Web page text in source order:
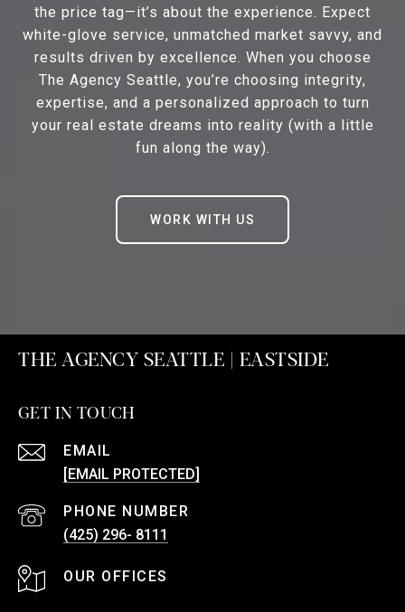
the price tag—it’s about the experience. Expect
white-glove service, unmatched market savvy, and
results driven by excellence. When you choose
The Agency Seattle, you’re choosing integrity,
expertise, and a personalized approach to turn
your real estate dreams into reality (with a little
fun along the way).
WORK WITH US
THE AGENCY SEATTLE | EASTSIDE
GET IN TOUCH
EMAIL
[EMAIL PROTECTED]
PHONE NUMBER
(425) 296- 8111